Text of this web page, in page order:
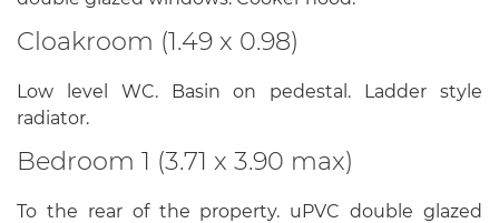
Cloakroom (1.49 x 0.98)
Low level WC. Basin on pedestal. Ladder style
radiator.
Bedroom 1 (3.71 x 3.90 max)
To the rear of the property. uPVC double glazed